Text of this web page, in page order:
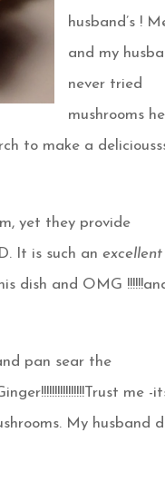
husband’s !
and my
never tried
mushrooms
to make a
yet they provide
It is such anexcellent
dish and OMG
pan sear the
me -
My husband